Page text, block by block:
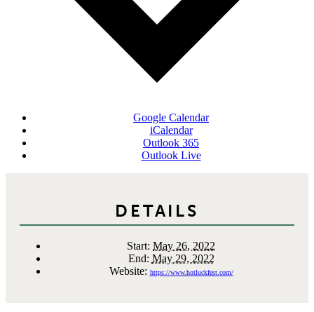
Google Calendar
iCalendar
Outlook 365
Outlook Live
DETAILS
Start: May 26, 2022
End: May 29, 2022
Website: https://www.hotluckfest.com/